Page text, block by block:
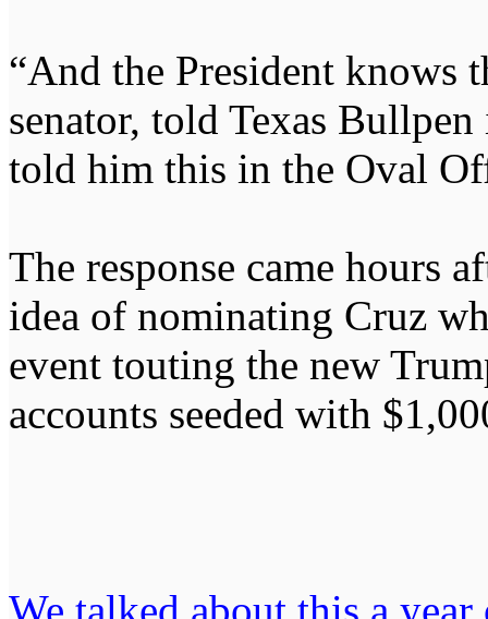
“And the President knows
senator, told Texas
told him this in the Oval
The response came hours
idea of nominating Cruz
event touting the new
accounts seeded with
We talked about this a